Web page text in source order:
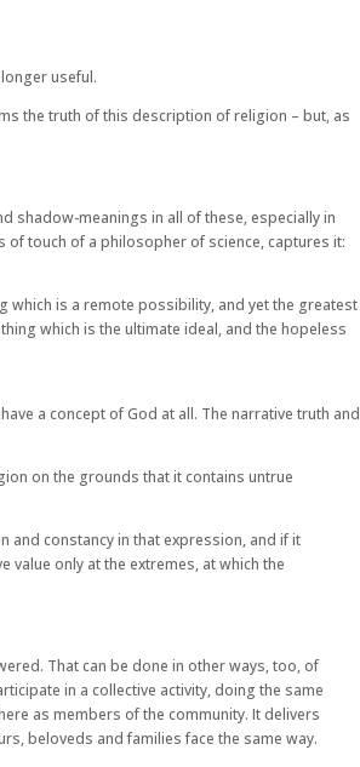
useful.
the truth of this description of religion – but, as
shadow-meanings in all of these, especially in
touch of a philosopher of science, captures it:
which is a remote possibility, and yet the greatest
which is the ultimate ideal, and the hopeless
a concept of God at all. The narrative truth and
on the grounds that it contains untrue
and constancy in that expression, and if it
value only at the extremes, at which the
That can be done in other ways, too, of
in a collective activity, doing the same
as members of the community. It delivers
beloveds and families face the same way.